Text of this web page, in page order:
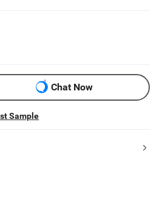
Chat Now
Sample